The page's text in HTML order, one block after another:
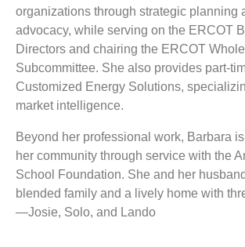
organizations through strategic planning
advocacy, while serving on the ERCOT
Directors and chairing the ERCOT
Subcommittee. She also provides part-
Customized Energy Solutions,
market intelligence.
Beyond her professional work, Barbara
her community through service with the
School Foundation. She and her
blended family and a lively home with
—Josie, Solo, and Lando